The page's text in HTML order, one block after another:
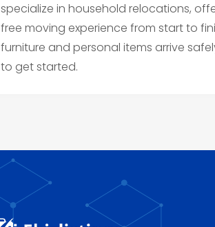
specialize in household relocations,
free moving experience from start to
furniture and personal items arrive
to get started.